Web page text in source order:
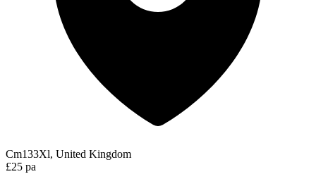
Cm133Xl, United Kingdom
£25 pa